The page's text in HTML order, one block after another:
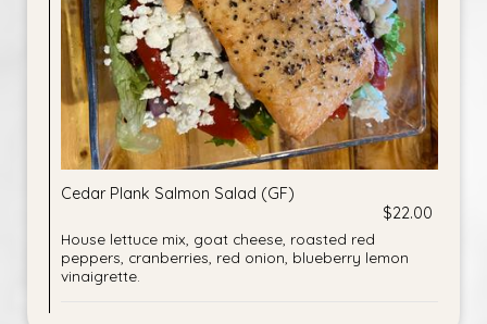
Cedar Plank Salmon Salad (GF)
$22.00
House lettuce mix, goat cheese, roasted red
peppers, cranberries, red onion, blueberry lemon
vinaigrette.